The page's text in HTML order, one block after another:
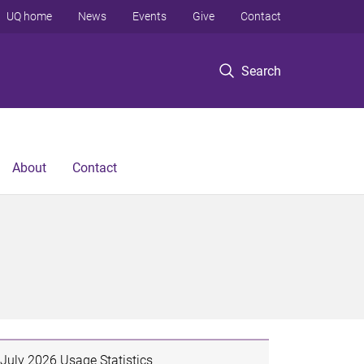
Search
UQ home News Events Give Contact
About Contact
July 2026 Usage Statistics